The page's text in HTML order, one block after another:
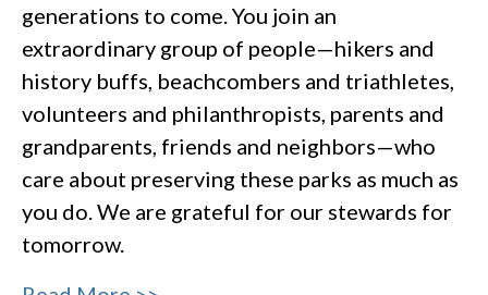
generations to come. You join an
extraordinary group of people—hikers and
history buffs, beachcombers and triathletes,
volunteers and philanthropists, parents and
grandparents, friends and neighbors—who
care about preserving these parks as much as
you do. We are grateful for our stewards for
tomorrow.